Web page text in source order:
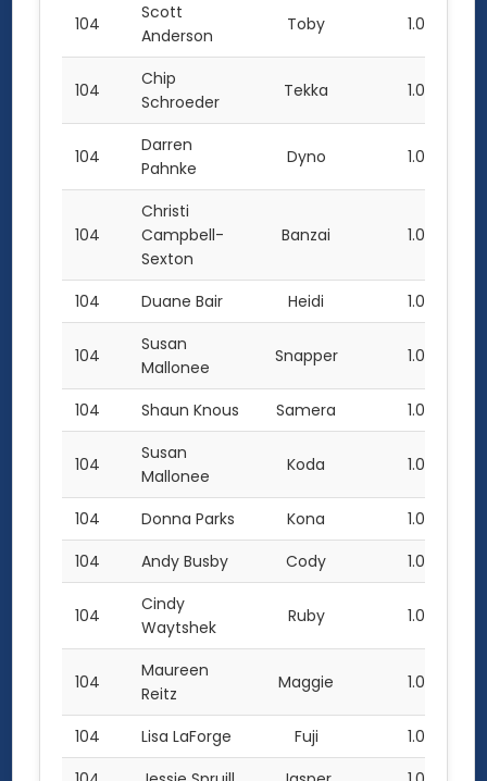
104
Scott
Anderson
Toby 1.0
104
Chip
Schroeder
Tekka 1.0
104
Darren
Pahnke
Dyno 1.0
104
Christi
Campbell-
Sexton
Banzai 1.0
104 Duane Bair Heidi 1.0
104
Susan
Mallonee
Snapper 1.0
104 Shaun Knous Samera 1.0
104
Susan
Mallonee
Koda 1.0
104 Donna Parks Kona
1.0
104
Andy Busby Cody 1.0
104
Cindy
Waytshek
Ruby 1.0
104
Maureen
Reitz
Maggie 1.0
104 Lisa LaForge Fuji
1.0